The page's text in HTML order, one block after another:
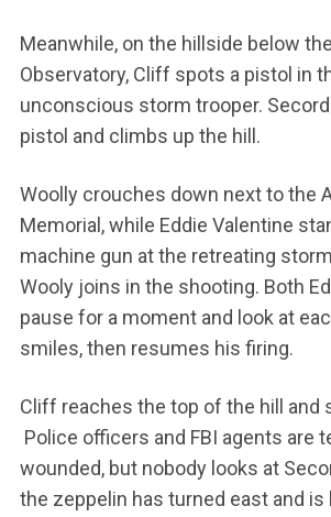
Meanwhile, on the hillside below
Observatory, Cliff spots a pistol in
unconscious storm trooper.
pistol and climbs up the hill.
Woolly crouches down next to the
Memorial, while Eddie Valentine
machine gun at the retreating
Wooly joins in the shooting. Both
pause for a moment and look at
smiles, then resumes his firing.
Cliff reaches the top of the hill and
Police officers and FBI agents are
wounded, but nobody looks at
the zeppelin has turned east and is